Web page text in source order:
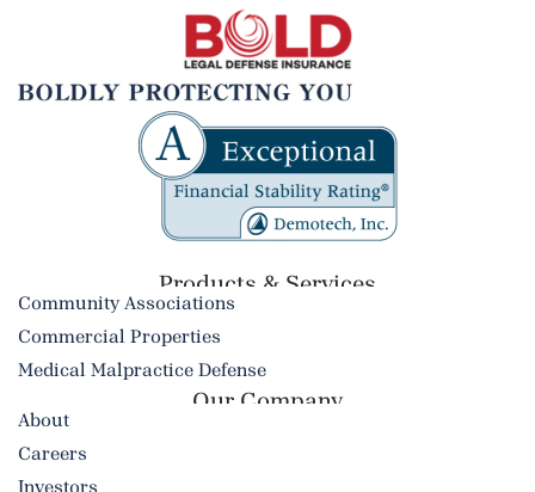
Products & Services​
Community Associations
Commercial Properties
Medical Malpractice Defense
Our Company
About
Careers
Investors